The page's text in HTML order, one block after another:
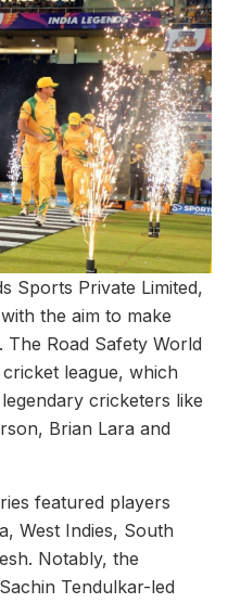
Sports Private Limited,
the aim to make
The Road Safety World
league, which
cricketers like
Brian Lara and
featured players
West Indies, South
Notably, the
Tendulkar-led